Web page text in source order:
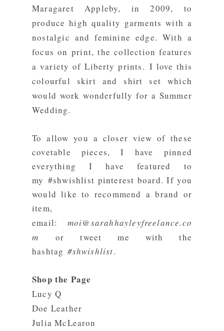
Maragaret Appleby, in 2009, to
produce high quality garments with a
nostalgic and feminine edge. With a
focus on print, the collection features
a variety of Liberty prints. I love this
colourful skirt and shirt set which
would work wonderfully for a Summer
Wedding.
To allow you a closer view of these
covetable pieces, I have pinned
everything I have featured to
my #shwishlist pinterest board. If you
would like to recommend a brand or
item,
email: moi@sarahhayleyfreelance.co
m or tweet me with the
hashtag #shwishlist.
Shop the Page
Lucy Q
Doe Leather
Julia McLearon